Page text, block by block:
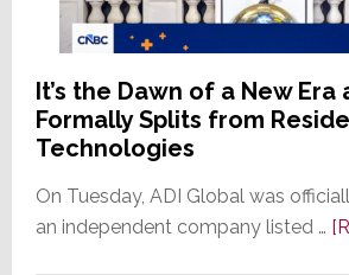
It’s the Dawn of a New Era
Formally Splits from
Technologies
On Tuesday, ADI Global was
an independent company listed …